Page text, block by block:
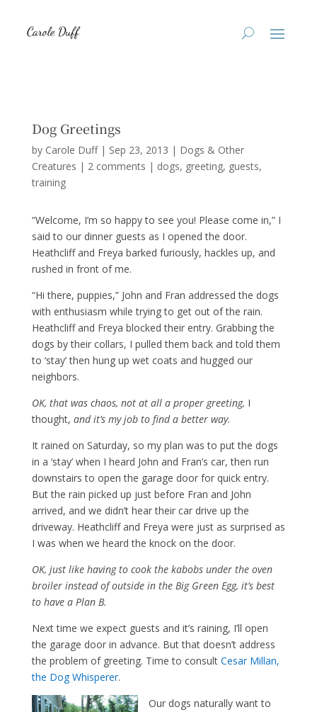
Dog Greetings
by Carole Duff| Sep 23, 2013 | Dogs & Other
Creatures | 2 comments | dogs greeting guests
training
“Welcome, I’m so happy to see you! Please come in,” I
said to our dinner guests as I opened the door.
Heathcliff and Freya barked furiously, hackles up, and
rushed in front of me.
“Hi there, puppies,” John and Fran addressed the dogs
with enthusiasm while trying to get out of the rain.
Heathcliff and Freya blocked their entry. Grabbing the
dogs by their collars, I pulled them back and told them
to ‘stay’ then hung up wet coats and hugged our
neighbors.
OK, that was chaos, not at all a proper greeting, I
thought, and it’s my job to find a better way.
It rained on Saturday, so my plan was to put the dogs
in a ‘stay’ when I heard John and Fran’s car, then run
downstairs to open the garage door for quick entry.
But the rain picked up just before Fran and John
arrived, and we didn’t hear their car drive up the
driveway. Heathcliff and Freya were just as surprised as
I was when we heard the knock on the door.
OK, just like having to cook the kabobs under the oven
broiler instead of outside in the Big Green Egg, it’s best
to have a Plan B.
Next time we expect guests and it’s raining, I’ll open
the garage door in advance. But that doesn’t address
the problem of greeting. Time to consult Cesar Millan,
the Dog Whisperer.
Our dogs naturally want to